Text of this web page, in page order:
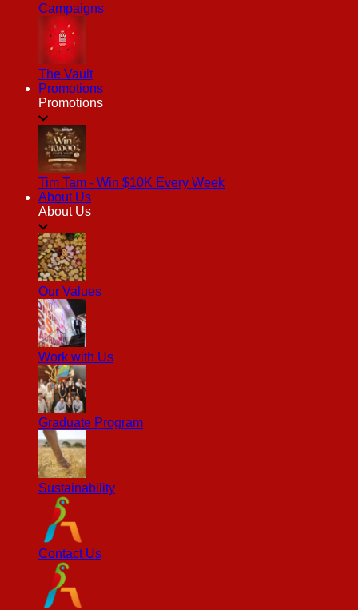
Campaigns
The Vault
Promotions
Promotions
Tim Tam - Win $10K Every Week
About Us
About Us
Our Values
Work with Us
Graduate Program
Sustainability
Contact Us